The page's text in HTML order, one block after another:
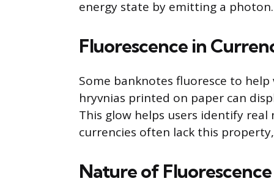
energy state by emitting a photon.
Fluorescence in
Some banknotes fluoresce to
hryvnias printed on paper can
This glow helps users identify real
currencies often lack this
Nature of Fluorescence